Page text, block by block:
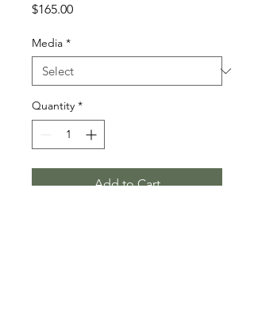
$165.00Price
Media *
Quantity *
Add to Cart